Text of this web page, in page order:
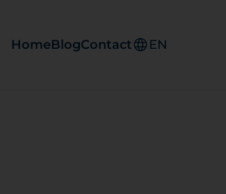
HomeBlogContact EN